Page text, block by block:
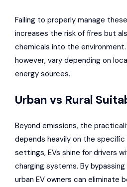
Failing to properly manage
increases the risk of fires but
chemicals into the
however, vary depending on
energy sources.
Urban vs Rural
Beyond emissions, the
depends heavily on the specific
settings, EVs shine for drivers
charging systems. By
urban EV owners can eliminate